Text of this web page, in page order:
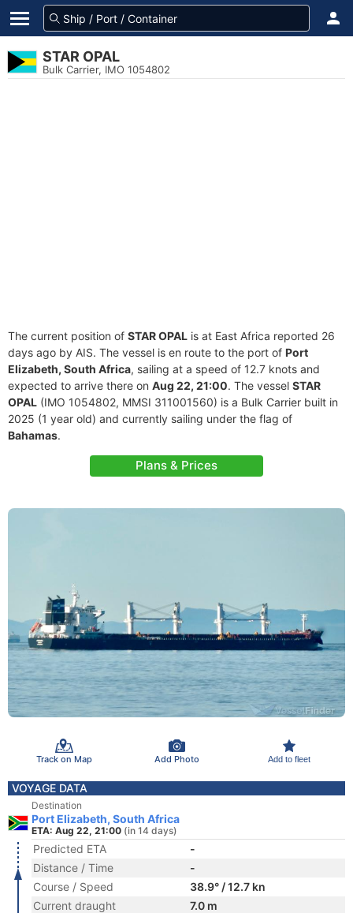
STAR OPAL
Bulk Carrier, IMO 1054802
The current position of STAR OPAL is at East Africa reported 26
days ago by AIS. The vessel is en route to the port of Port
Elizabeth, South Africa, sailing at a speed of 12.7 knots and
expected to arrive there on Aug 22, 21:00. The vessel STAR
OPAL (IMO 1054802, MMSI 311001560) is a Bulk Carrier built in
2025 (1 year old) and currently sailing under the flag of
Bahamas.
Plans & Prices
Track on Map Add Photo Add to fleet
VOYAGE DATA
Destination
Port Elizabeth, South Africa
ETA: Aug 22, 21:00 (in 14 days)
Predicted ETA
-
Distance / Time
-
Course / Speed
38.9° / 12.7 kn
Current draught
7.0 m